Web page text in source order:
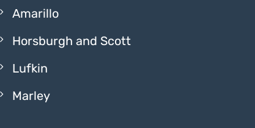
Amarillo
Horsburgh and Scott
Lufkin
Marley